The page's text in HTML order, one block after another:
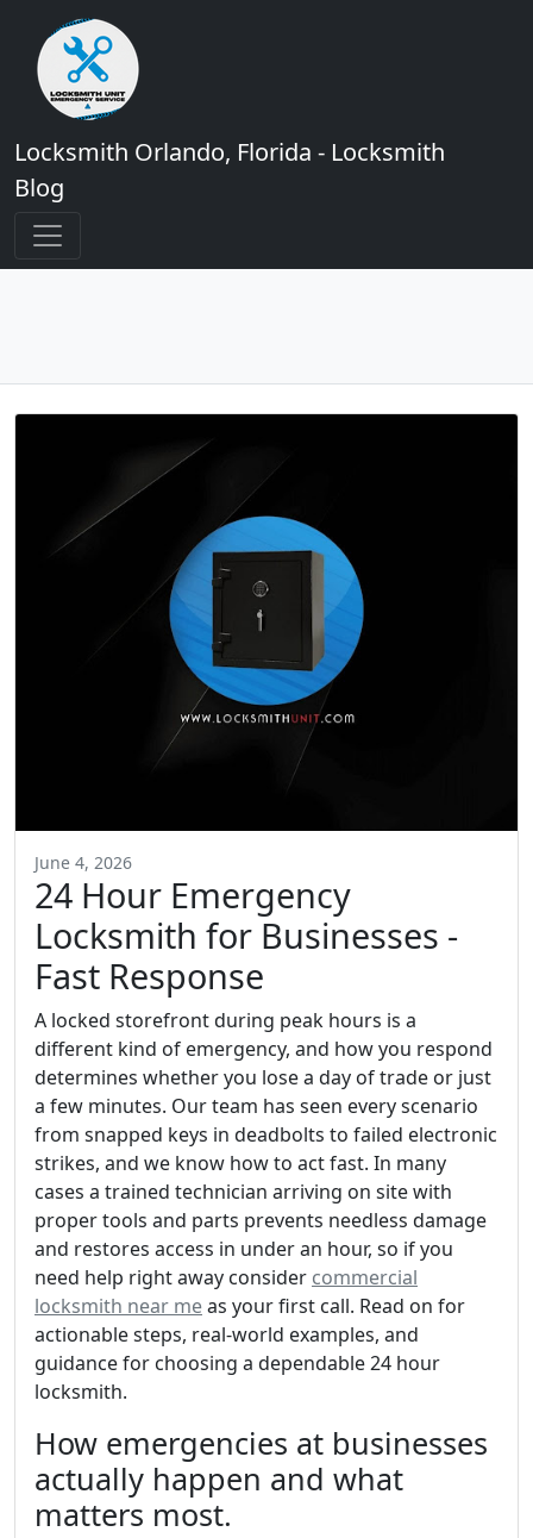
Locksmith Orlando, Florida - Locksmith
Blog
June 4, 2026
24 Hour Emergency
Locksmith for Businesses -
Fast Response
A locked storefront during peak hours is a
different kind of emergency, and how you respond
determines whether you lose a day of trade or just
a few minutes. Our team has seen every scenario
from snapped keys in deadbolts to failed electronic
strikes, and we know how to act fast. In many
cases a trained technician arriving on site with
proper tools and parts prevents needless damage
and restores access in under an hour, so if you
need help right away consider commercial
locksmith near meas your first call. Read on for
actionable steps, real-world examples, and
guidance for choosing a dependable 24 hour
locksmith.
How emergencies at businesses
actually happen and what
matters most.